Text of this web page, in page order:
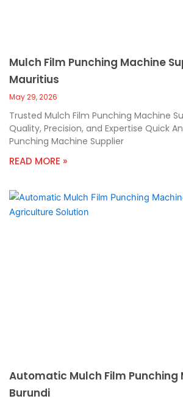
Mulch Film Punching Machine
Mauritius
May 29, 2026
Trusted Mulch Film Punching Machine
Quality, Precision, and Expertise Quick
Punching Machine Supplier
READ MORE »
Automatic Mulch Film Punching
Burundi